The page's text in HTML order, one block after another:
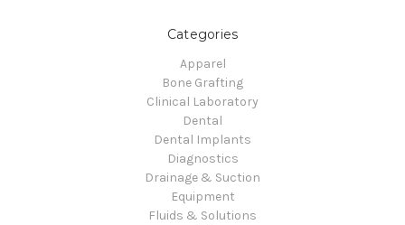
Categories
Apparel
Bone Grafting
Clinical Laboratory
Dental
Dental Implants
Diagnostics
Drainage & Suction
Equipment
Fluids & Solutions